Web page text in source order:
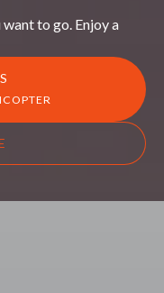
to go. Enjoy a